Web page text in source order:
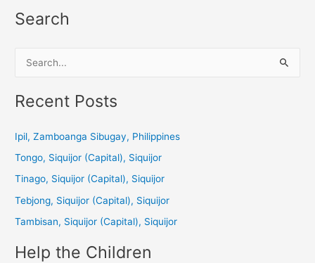
Search
a
c
:
Recent Posts
Ipil, Zamboanga Sibugay, Philippines
Tongo, Siquijor (Capital), Siquijor
Tinago, Siquijor (Capital), Siquijor
Tebjong, Siquijor (Capital), Siquijor
Tambisan, Siquijor (Capital), Siquijor
Help the Children